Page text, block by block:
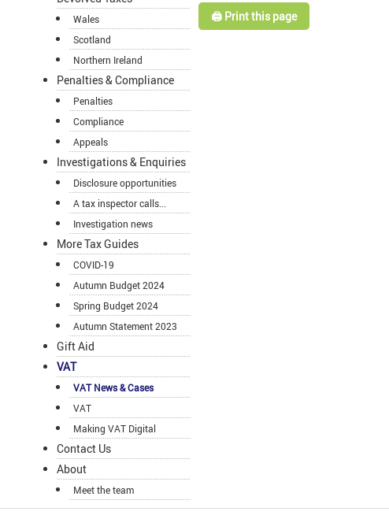
Wales
Scotland
Northern Ireland
Penalties & Compliance
Penalties
Compliance
Appeals
Investigations & Enquiries
Disclosure opportunities
A tax inspector calls...
Investigation news
More Tax Guides
COVID-19
Autumn Budget 2024
Spring Budget 2024
Autumn Statement 2023
Gift Aid
VAT
VAT News & Cases
VAT
Making VAT Digital
Contact Us
About
Meet the team
🖨️ Print this page